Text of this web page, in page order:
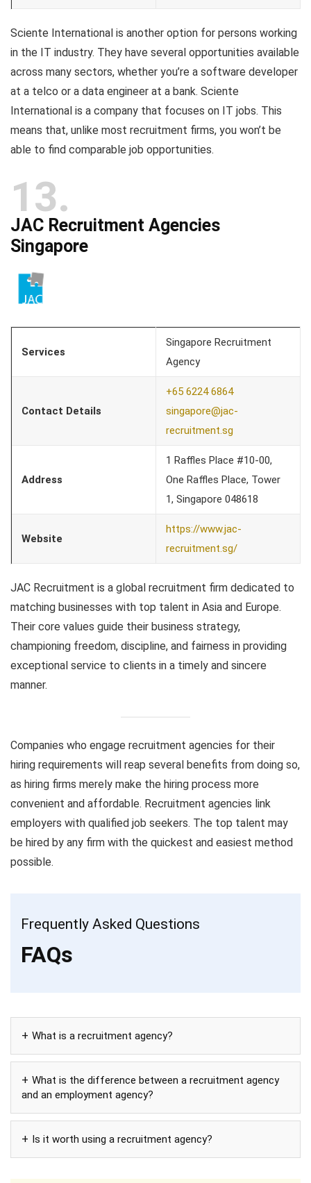
Sciente International is another option for persons working
in the IT industry. They have several opportunities available
across many sectors, whether you’re a software developer
at a telco or a data engineer at a bank. Sciente
International is a company that focuses on IT jobs. This
means that, unlike most recruitment firms, you won’t be
able to find comparable job opportunities.
13
JAC Recruitment Agencies
Singapore
Services
Singapore Recruitment
Agency
Contact Details
+65 6224 6864
singapore@jac-
recruitment.sg
Address
1 Raffles Place #10-00,
One Raffles Place, Tower
1, Singapore 048618
Website
https://www.jac-
recruitment.sg/
JAC Recruitment is a global recruitment firm dedicated to
matching businesses with top talent in Asia and Europe.
Their core values guide their business strategy,
championing freedom, discipline, and fairness in providing
exceptional service to clients in a timely and sincere
manner.
Companies who engage recruitment agencies for their
hiring requirements will reap several benefits from doing so,
as hiring firms merely make the hiring process more
convenient and affordable. Recruitment agencies link
employers with qualified job seekers. The top talent may
be hired by any firm with the quickest and easiest method
possible.
Frequently Asked Questions
FAQs
What is a recruitment agency?
What is the difference between a recruitment agency
and an employment agency?
Is it worth using a recruitment agency?